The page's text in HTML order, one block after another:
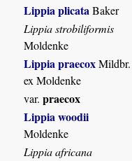
Lippia plicata Baker
Lippia strobiliformis
Moldenke
Lippia praecoxMildbr.
ex Moldenke
var.praecox
Lippia woodii
Moldenke
Lippia africana